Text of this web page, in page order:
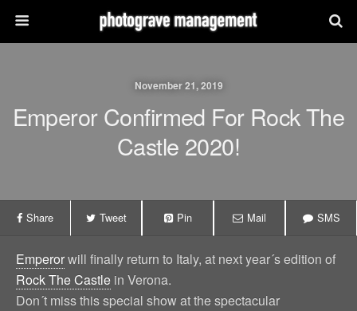
November 21, 2019
Emperor Confirmed For Rock The
Castle 2020!
Share Tweet Pin Mail SMS
Emperorwill finally return to Italy, at next year´s edition of
Rock The Castle in Verona.
Don´t miss this special show at the spectacular